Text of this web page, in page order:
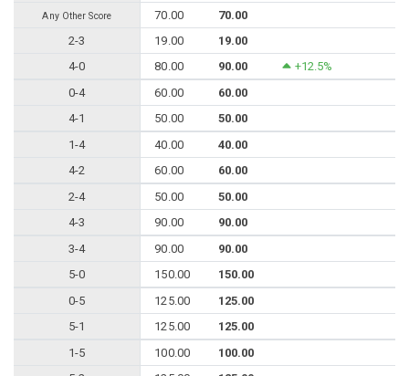
Any Other Score 70.00
70.00
2-3
19.00
19.00
4-0
80.00 90.00
+12.5%
0-4
60.00
60.00
4-1
50.00
50.00
1-4
40.00
40.00
4-2
60.00
60.00
2-4
50.00
50.00
4-3
90.00
90.00
3-4
90.00
90.00
5-0
150.00
150.00
0-5
125.00
125.00
5-1
125.00
125.00
1-5
100.00
100.00